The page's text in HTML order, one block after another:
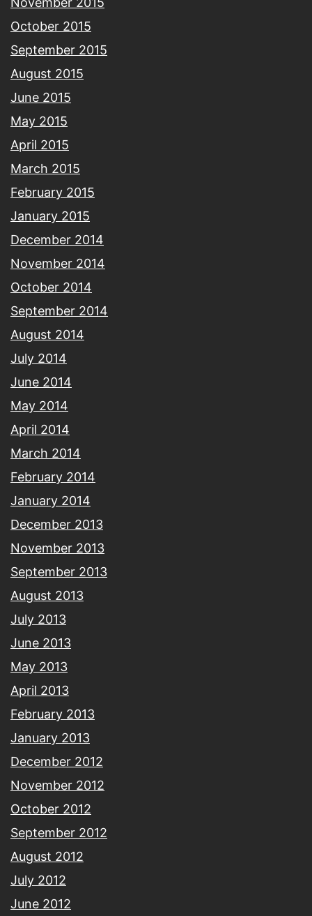
October 2015
September 2015
August 2015
June 2015
May 2015
April 2015
March 2015
February 2015
January 2015
December 2014
November 2014
October 2014
September 2014
August 2014
July 2014
June 2014
May 2014
April 2014
March 2014
February 2014
January 2014
December 2013
November 2013
September 2013
August 2013
July 2013
June 2013
May 2013
April 2013
February 2013
January 2013
December 2012
November 2012
October 2012
September 2012
August 2012
July 2012
June 2012